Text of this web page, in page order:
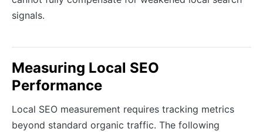
signals.
Measuring Local SEO
Performance
Local SEO measurement requires tracking metrics
beyond standard organic traffic. The following